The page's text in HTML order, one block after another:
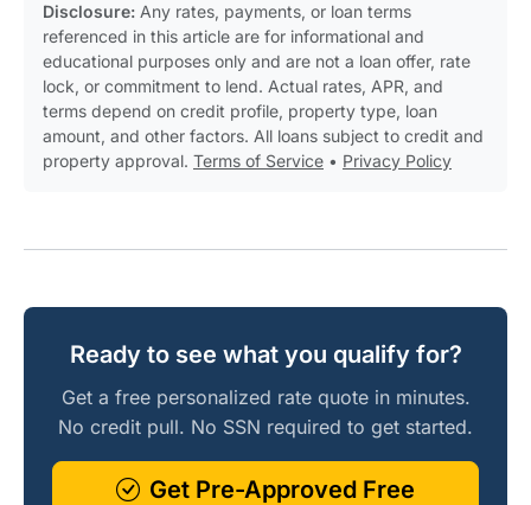
Disclosure: Any rates, payments, or loan terms
referenced in this article are for informational and
educational purposes only and are not a loan offer, rate
lock, or commitment to lend. Actual rates, APR, and
terms depend on credit profile, property type, loan
amount, and other factors. All loans subject to credit and
property approval. Terms of Service • Privacy Policy
Ready to see what you qualify for?
Get a free personalized rate quote in minutes.
No credit pull. No SSN required to get started.
Get Pre-Approved Free